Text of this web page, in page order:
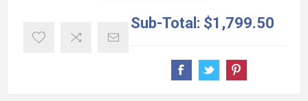
Sub-Total: $1,799.50